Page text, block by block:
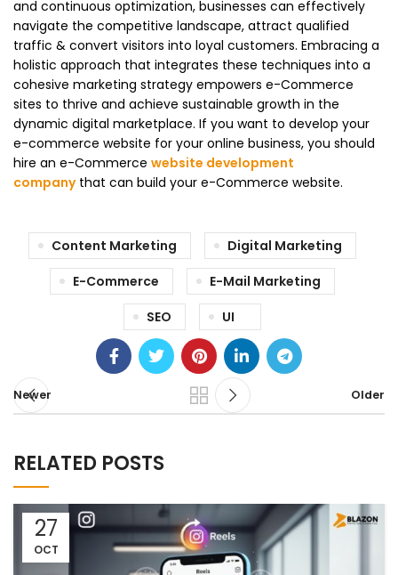
and continuous optimization, businesses can effectively
navigate the competitive landscape, attract qualified
traffic & convert visitors into loyal customers. Embracing a
holistic approach that integrates these techniques into a
cohesive marketing strategy empowers e-Commerce
sites to thrive and achieve sustainable growth in the
dynamic digital marketplace. If you want to develop your
e-commerce website for your online business, you should
hire an e-Commerce website development
companythat can build your e-Commerce website.
Content Marketing
Digital Marketing
E-Commerce
E-Mail Marketing
SEO
UI
Newer Older
RELATED POSTS
27
OCT